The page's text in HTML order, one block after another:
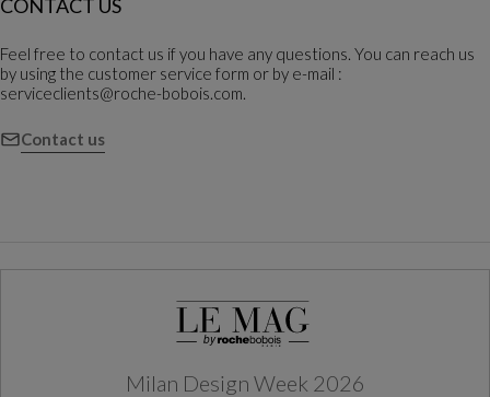
CONTACT US
Feel free to contact us if you have any questions. You can reach us
by using the customer service form or by e-mail :
serviceclients@roche-bobois.com.
Contact us
Milan Design Week 2026